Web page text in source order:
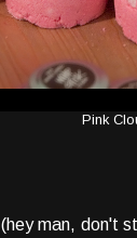
Pink
(hey man, don't